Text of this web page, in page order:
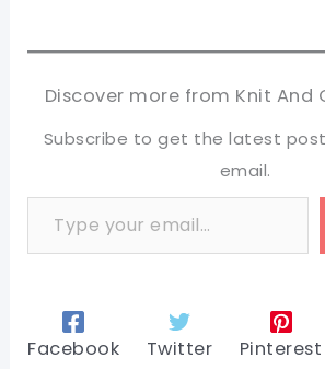
Discover more from Knit And
Subscribe to get the latest
email.
Type your email…
Facebook Twitter Pinterest